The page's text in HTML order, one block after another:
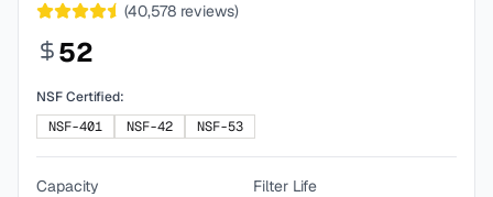
(40,578 reviews)
52
NSF Certified:
NSF-401
NSF-42 NSF-53
Capacity
Filter Life